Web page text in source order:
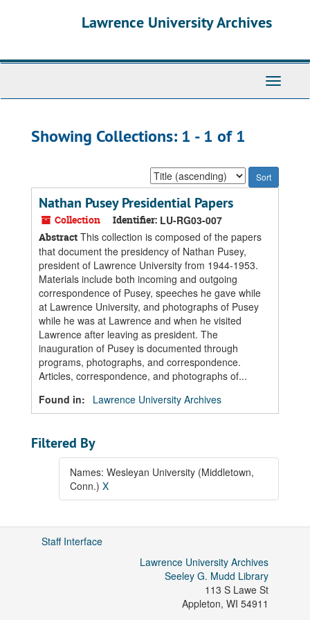
Lawrence University Archives
Toggle
Showing Collections: 1 - 1 of 1
Sort
by:
Nathan Pusey Presidential Papers
Collection Identifier: LU-RG03-007
Abstract This collection is composed of the papers
that document the presidency of Nathan Pusey,
president of Lawrence University from 1944-1953.
Materials include both incoming and outgoing
correspondence of Pusey, speeches he gave while
at Lawrence University, and photographs of Pusey
while he was at Lawrence and when he visited
Lawrence after leaving as president. The
inauguration of Pusey is documented through
programs, photographs, and correspondence.
Articles, correspondence, and photographs of...
Found in:
Lawrence University Archives
Filtered By
Names: Wesleyan University (Middletown,
Conn.) X
Staff Interface
Lawrence University Archives
Seeley G. Mudd Library
113 S Lawe St
Appleton, WI 54911